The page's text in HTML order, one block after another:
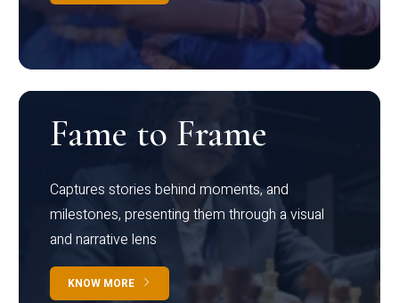
Fame to Frame
Captures stories behind moments, and
milestones, presenting them through a visual
and narrative lens
KNOW MORE